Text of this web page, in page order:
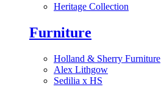
Heritage Collection
Furniture
Holland & Sherry Furniture
Alex Lithgow
Sedilia x HS